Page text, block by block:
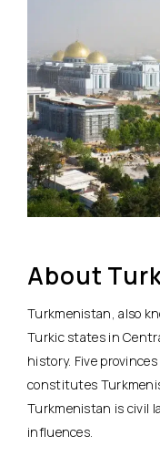
About
Turkmenistan, also
Turkic states in
history. Five
constitutes
Turkmenistan is civil
influences.